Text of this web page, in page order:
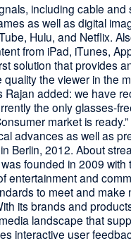
including cable and
as well as digital
Hulu, and Netflix.
from iPad, iTunes,
solution that provides
the viewer in the
Rajan added: we have
the only glasses-
market is
advances as well as
Berlin, 2012. About
founded in 2009 with
entertainment and
to meet and make
its brands and
landscape that
interactive user